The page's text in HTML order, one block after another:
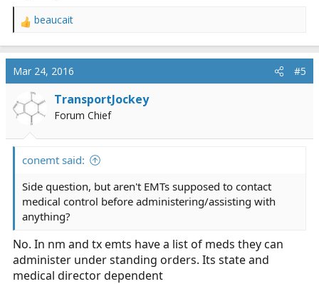
R
a
c
t
o
beaucait
Mar 24, 2016 #5
TransportJockey
Forum Chief
conemt said:
Side question, but aren't EMTs supposed to contact
medical control before administering/assisting with
anything?
No. In nm and tx emts have a list of meds they can
administer under standing orders. Its state and
medical director dependent